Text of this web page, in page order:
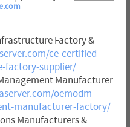
Factory &
ce-certified-
factory-supplier/
Manufacturer
oemodm-
manufacturer-factory/
Manufacturers &